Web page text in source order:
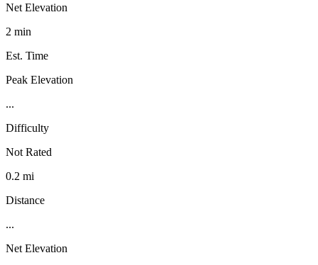
Net Elevation
2 min
Est. Time
Peak Elevation
...
Difficulty
Not Rated
0.2 mi
Distance
...
Net Elevation